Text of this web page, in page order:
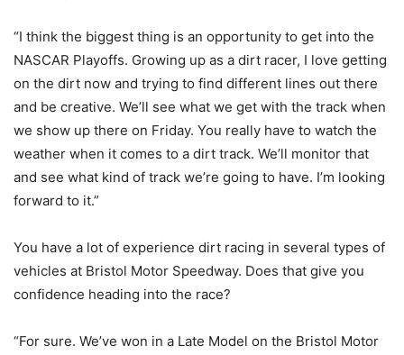
“I think the biggest thing is an opportunity to get into the
NASCAR Playoffs. Growing up as a dirt racer, I love getting
on the dirt now and trying to find different lines out there
and be creative. We’ll see what we get with the track when
we show up there on Friday. You really have to watch the
weather when it comes to a dirt track. We’ll monitor that
and see what kind of track we’re going to have. I’m looking
forward to it.”
You have a lot of experience dirt racing in several types of
vehicles at Bristol Motor Speedway. Does that give you
confidence heading into the race?
“For sure. We’ve won in a Late Model on the Bristol Motor